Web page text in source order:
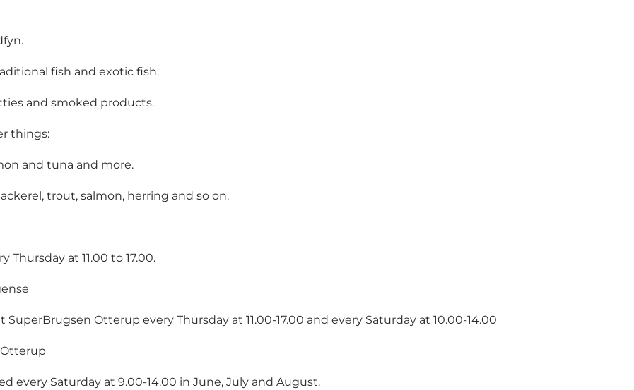
fish and exotic fish.
and smoked products.
things:
and tuna and more.
trout, salmon, herring and so on.
Thursday at 11.00 to 17.00.
Otterup every Thursday at 11.00-17.00 and every Saturday at 10.00-14.00
every Saturday at 9.00-14.00 in June, July and August.